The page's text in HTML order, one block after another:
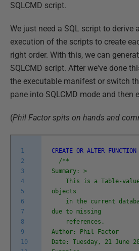
SQLCMD script.
We just need a SQL script to derive
execution of the scripts to create
right order. With this, we can
SQLCMD script. After we've done
the executable manifest or switch
pane into SQLCMD mode and then
(Phil Factor spits on hands and
1
2
3
4
5
6
7
8
9
10
CREATE OR ALTER FUNCTION
/**
Summary: >
This is a Table-
objects
in the current
due to missing
references.
Author: Phil Factor
Date: Tuesday, 21 June